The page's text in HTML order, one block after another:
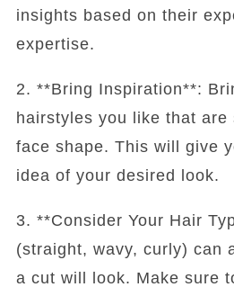
insights based on their
expertise.
2. **Bring Inspiration**:
hairstyles you like that are
face shape. This will give
idea of your desired look.
3. **Consider Your Hair
(straight, wavy, curly) can
a cut will look. Make sure